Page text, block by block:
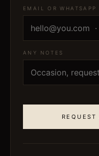
EMAIL OR WHATSAPP
ANY NOTES